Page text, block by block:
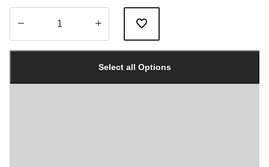
1
Select all Options